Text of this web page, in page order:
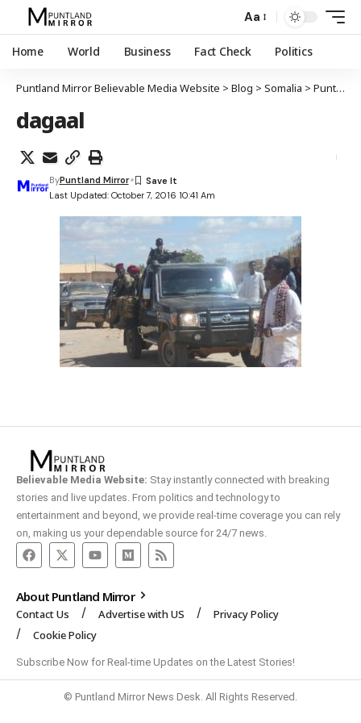
Aa
Home World Business Fact Check Politics
Puntland Mirror Believable Media Website > Blog > Somalia > Puntland
dagaal
Last Updated: October 7, 2016 10:41 Am
ByPuntland Mirror
Believable Media Website: Stay instantly connected with breaking
stories and live updates. From politics and technology to
entertainment and beyond, we provide real-time coverage you can rely
on, making us your dependable source for 24/7 news.
About Puntland Mirror
Contact Us Advertise with US
Privacy Policy
Cookie Policy
Subscribe Now for Real-time Updates on the Latest Stories!
© Puntland Mirror News Desk. All Rights Reserved.